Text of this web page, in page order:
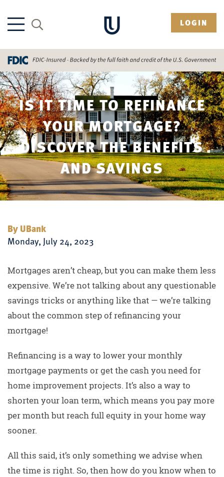
LOGIN
IS IT TIME TO REFINANCE
YOUR MORTGAGE?
DISCOVER THE BENEFITS
AND SAVINGS
By UBank
Monday, July 24, 2023
Mortgages aren’t cheap, but you can make them less
expensive. We’re not talking about any questionable
savings tricks or anything like that — we’re talking
about the common step of refinancing your
mortgage!
Refinancing is a way to lower your monthly
mortgage payments or get the cash you need for
home improvement projects. It’s also a way to
shorten your loan term, which means you pay more
per month but reach full equity in your home way
sooner.
All this said, it’s only something we advise when
the time is right. So, then how do you know when to